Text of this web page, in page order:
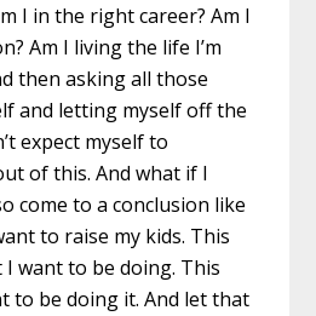
I in the right career? Am I
Am I living the life I’m
then asking all those
and letting myself off the
expect myself to
of this. And what if I
come to a conclusion like
to raise my kids. This
I want to be doing. This
to be doing it. And let that